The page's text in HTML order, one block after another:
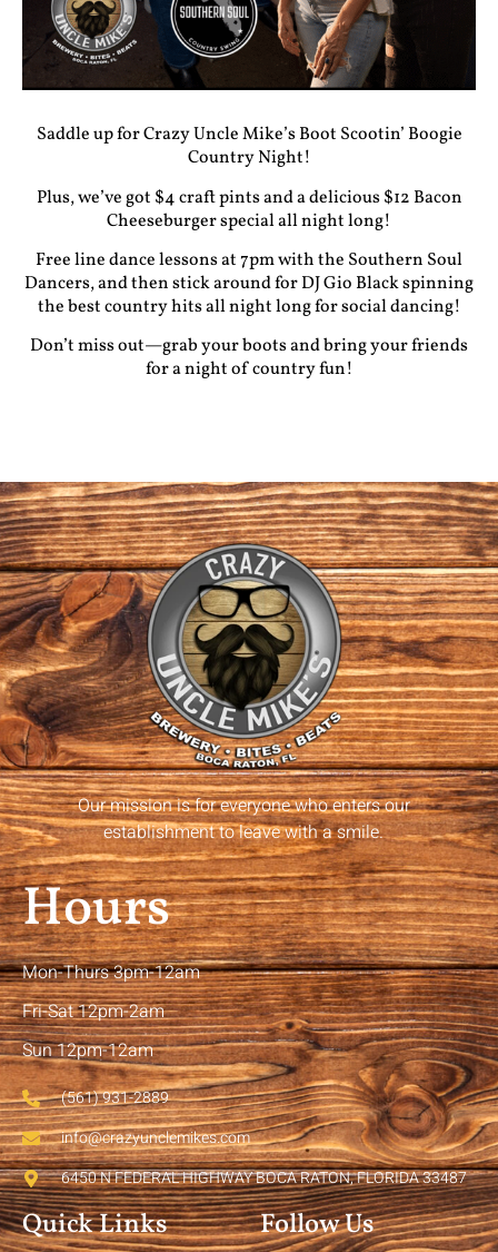
Saddle up for Crazy Uncle Mike’sBoot Scootin’ Boogie
Country Night!
Plus, we’ve got $4 craft pints and a delicious$12 Bacon
Cheeseburger specialall night long!
Freeline dance lessonsat 7pm with the Southern Soul
Dancers, and then stick around forDJ Gio Blackspinning
the best country hits all night long for social dancing!
Don’t miss out—grab your boots and bring your friends
for a night of country fun!
Our mission is for everyone who enters our
establishment to leave with a smile.
Hours
Mon-Thurs 3pm-12am
Fri-Sat 12pm-2am
Sun 12pm-12am
(561) 931-2889
info@crazyunclemikes.com
6450 N FEDERAL HIGHWAY BOCA RATON, FLORIDA 33487
Quick Links Follow Us